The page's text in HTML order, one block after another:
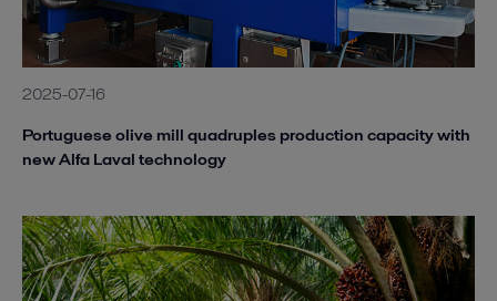
2025-07-16
Portuguese olive mill quadruples production capacity with
new Alfa Laval technology